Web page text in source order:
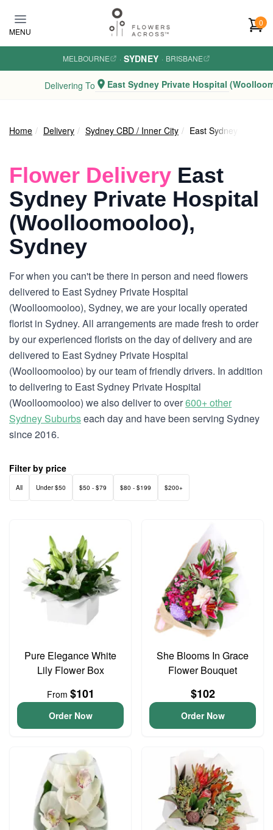
MENU
0
MELBOURNE · SYDNEY · BRISBANE
Delivering To East Sydney Private Hospital
Home Delivery Sydney CBD / Inner City East Sydney Private
Flower Delivery East
Sydney Private Hospital
(Woolloomooloo),
Sydney
For when you can't be there in person and need flowers
delivered to East Sydney Private Hospital
(Woolloomooloo), Sydney, we are your locally operated
florist in Sydney. All arrangements are made fresh to order
by our experienced florists on the day of delivery and are
delivered to East Sydney Private Hospital
(Woolloomooloo) by our team of friendly drivers. In addition
to delivering to East Sydney Private Hospital
(Woolloomooloo) we also deliver to over600+ other
Sydney Suburbseach day and have been serving Sydney
since 2016.
Filter by price
All Under $50 $50 - $79 $80 - $199 $200+
Pure Elegance White
Lily Flower Box
From $101
Order Now
She Blooms In Grace
Flower Bouquet
$102
Order Now